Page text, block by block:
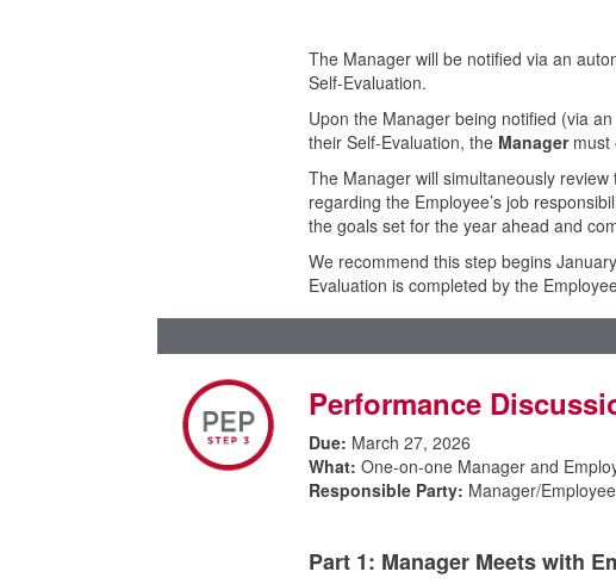
The Manager will be notified via an
Self-Evaluation.
Upon the Manager being notified (via
their Self-Evaluation, the Managermust
The Manager will simultaneously
regarding the Employee’s job
the goals set for the year ahead and
We recommend this step begins
Evaluation is completed by the
Performance
Due: March 27, 2026
What: One-on-one Manager and
Responsible Party: Manager/Employee
Part 1: Manager Meets with